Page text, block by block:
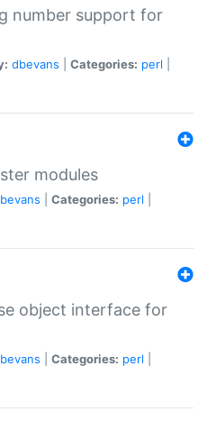
number support for
dbevans Categories: perl
modules
Categories: perl
object interface for
Categories: perl